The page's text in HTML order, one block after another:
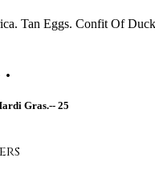
Tan Eggs. Confit Of
.
Gras.--25